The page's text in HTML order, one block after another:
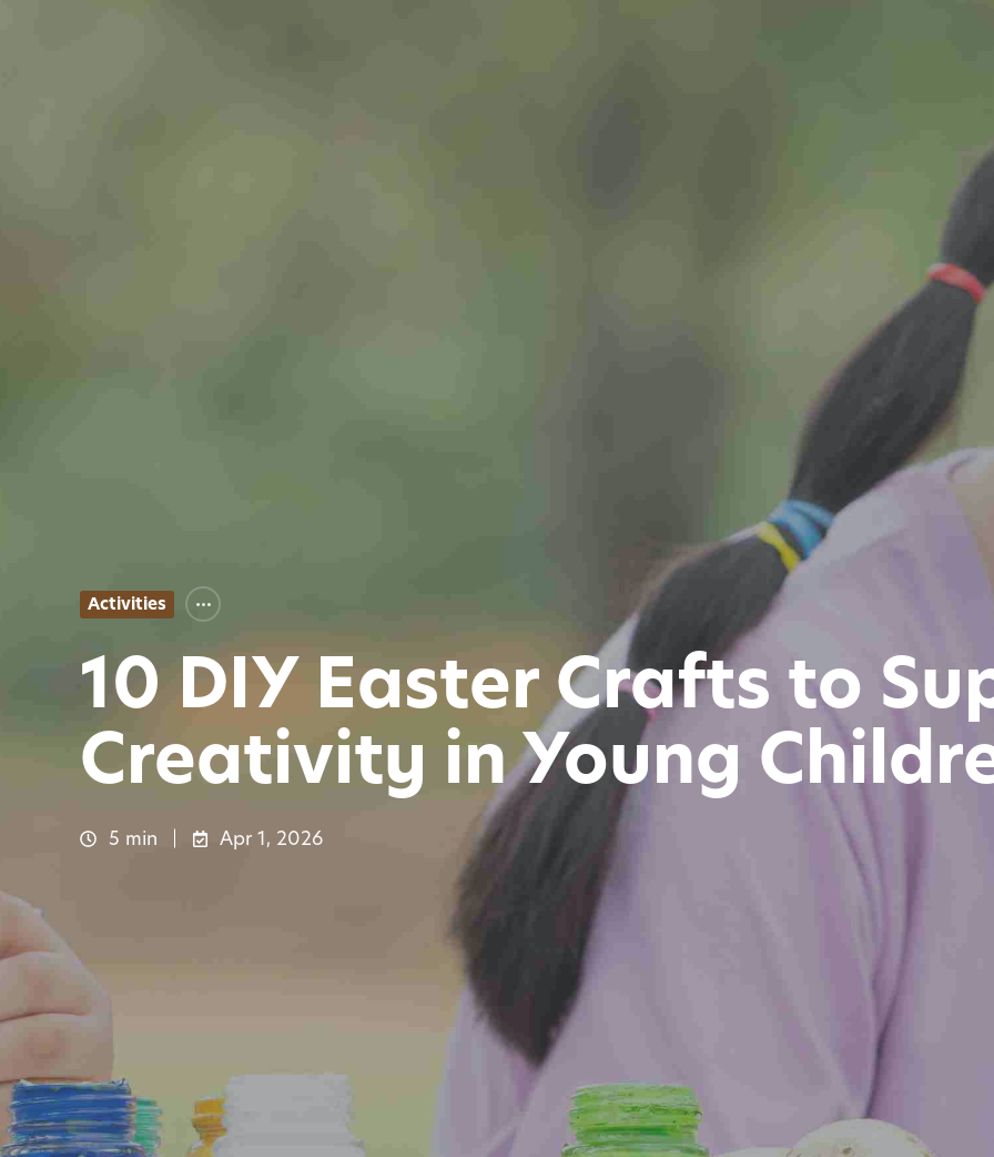
Activities
10 DIY Easter Crafts to
Creativity in Young
5 min Apr 1, 2026